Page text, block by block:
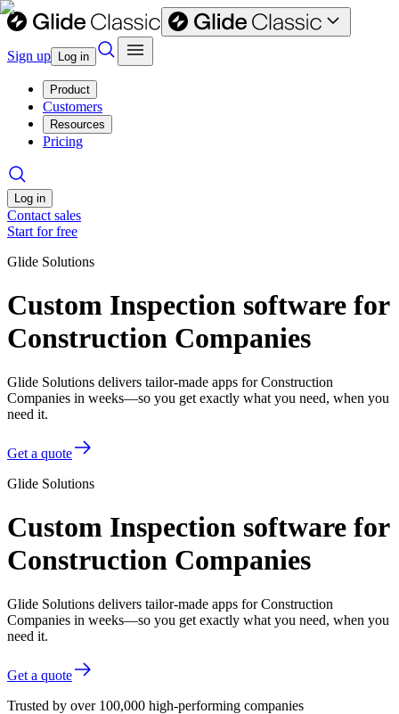
Sign up Log in
Product
Customers
Resources
Pricing
Log in
Contact sales
Start for free
Glide Solutions
Custom Inspection software for
Construction Companies
Glide Solutions delivers tailor-made apps for Construction
Companies in weeks—so you get exactly what you need, when you
need it.
Get a quote
Glide Solutions
Custom Inspection software for
Construction Companies
Glide Solutions delivers tailor-made apps for Construction
Companies in weeks—so you get exactly what you need, when you
need it.
Get a quote
Trusted by over 100,000 high-performing companies